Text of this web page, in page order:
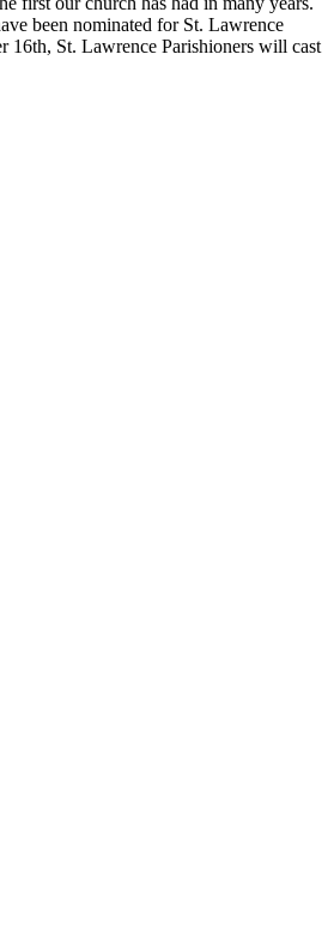
been nominated for St. Lawrence
St. Lawrence Parishioners will cast